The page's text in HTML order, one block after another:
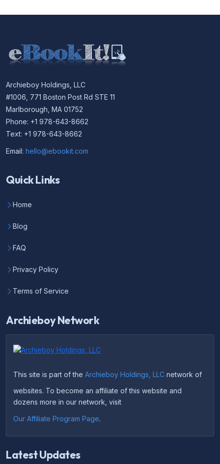
Archieboy Holdings, LLC
#1006, 771 Boston Post Rd STE 11
Marlborough, MA 01752
Phone: +1 978-643-8662
Text: +1 978-643-8662
Email: hello@ebookit.com
Quick Links
Home
Blog
FAQ
Privacy Policy
Terms of Service
Archieboy Network
This site is part of the Archieboy Holdings, LLC network of
websites. To become an affiliate of this website and
dozens more in our network, visit
Our Affiliate Program Page.
Latest Updates